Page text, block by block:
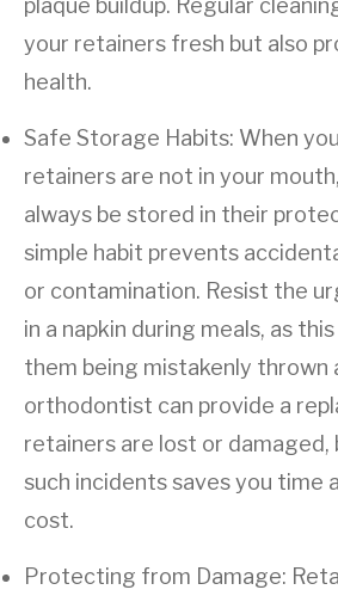
plaque buildup. Regular
your retainers fresh but also
health.
Safe Storage Habits: When
retainers are not in your
always be stored in their
simple habit prevents
or contamination. Resist the
in a napkin during meals, as
them being mistakenly thrown
orthodontist can provide a
retainers are lost or
such incidents saves you time
cost.
Protecting from Damage: